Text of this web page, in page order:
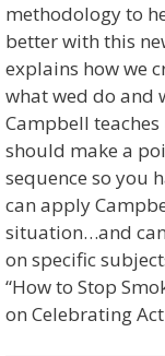
methodology to
better with this
explains how we
what wed do and
Campbell teaches
should make a
sequence so you
can apply
situation…and
on specific
“How to Stop
on Celebrating